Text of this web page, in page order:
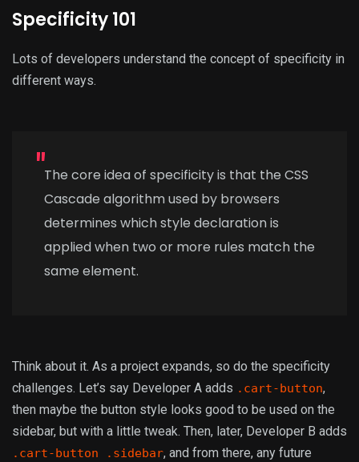
Specificity 101
Lots of developers understand the concept of specificity in
different ways.
The core idea of specificity is that the CSS
Cascade algorithm used by browsers
determines which style declaration is
applied when two or more rules match the
same element.
Think about it. As a project expands, so do the specificity
challenges. Let’s say Developer A adds .cart-button,
then maybe the button style looks good to be used on the
sidebar, but with a little tweak. Then, later, Developer B adds
.cart-button .sidebar, and from there, any future